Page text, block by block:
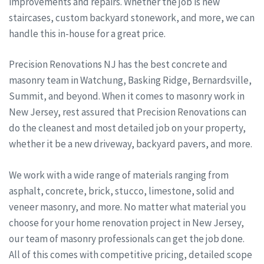
staircases, custom backyard stonework, and more, we can
handle this in-house for a great price.
Precision Renovations NJ has the best concrete and
masonry team in Watchung, Basking Ridge, Bernardsville,
Summit, and beyond. When it comes to masonry work in
New Jersey, rest assured that Precision Renovations can
do the cleanest and most detailed job on your property,
whether it be a new driveway, backyard pavers, and more.
We work with a wide range of materials ranging from
asphalt, concrete, brick, stucco, limestone, solid and
veneer masonry, and more. No matter what material you
choose for your home renovation project in New Jersey,
our team of masonry professionals can get the job done.
All of this comes with competitive pricing, detailed scope